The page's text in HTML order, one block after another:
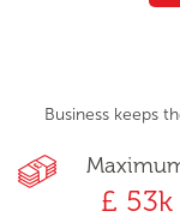
Business keeps
£ 53k